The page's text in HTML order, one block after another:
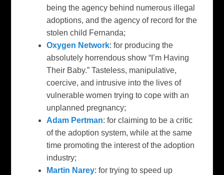
being the agency behind numerous illegal
adoptions, and the agency of record for the
stolen child Fernanda;
Oxygen Network: for producing the
absolutely horrendous show “I’m Having
Their Baby.” Tasteless, manipulative,
coercive, and intrusive into the lives of
vulnerable women trying to cope with an
unplanned pregnancy;
Adam Pertman: for claiming to be a critic
of the adoption system, while at the same
time promoting the interest of the adoption
industry;
Martin Narey: for trying to speed up